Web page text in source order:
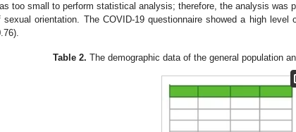
too small to perform statistical analysis; therefore, the analysis was
sexual orientation. The COVID-19 questionnaire showed a high level
Table 2. The demographic data of the general population